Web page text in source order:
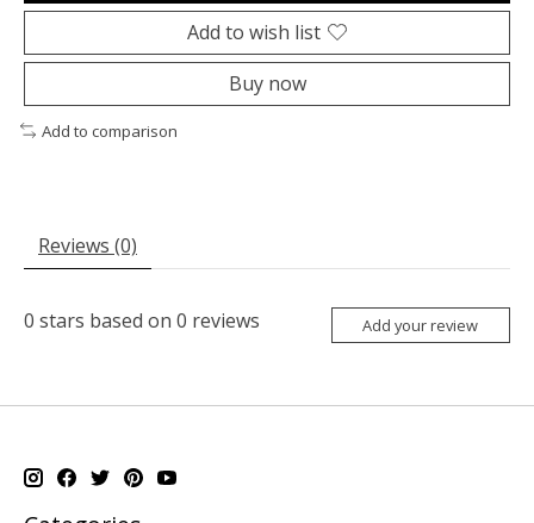
Add to wish list
Buy now
Add to comparison
Reviews (0)
0 stars based on 0 reviews Add your review